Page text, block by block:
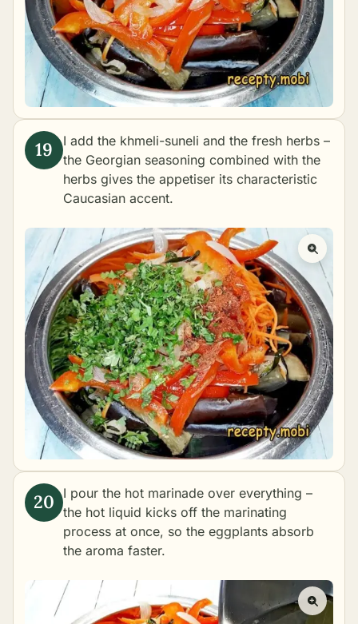
I add the khmeli-suneli and the fresh herbs –
the Georgian seasoning combined with the
herbs gives the appetiser its characteristic
Caucasian accent.
I pour the hot marinade over everything –
the hot liquid kicks off the marinating
process at once, so the eggplants absorb
the aroma faster.